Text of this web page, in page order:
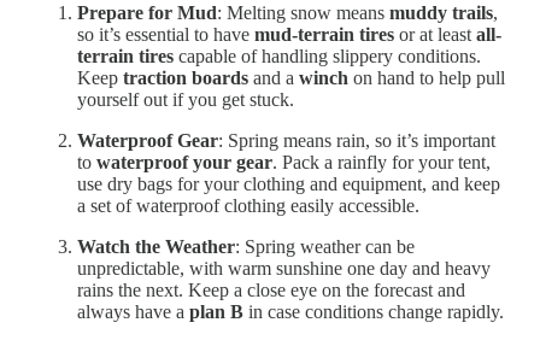
Prepare for Mud: Melting snow means muddy trails,
so it’s essential to have mud-terrain tires or at least all-
terrain tires capable of handling slippery conditions.
Keep traction boards and a winch on hand to help pull
yourself out if you get stuck.
Waterproof Gear: Spring means rain, so it’s important
to waterproof your gear. Pack a rainfly for your tent,
use dry bags for your clothing and equipment, and keep
a set of waterproof clothing easily accessible.
Watch the Weather: Spring weather can be
unpredictable, with warm sunshine one day and heavy
rains the next. Keep a close eye on the forecast and
always have a plan B in case conditions change rapidly.